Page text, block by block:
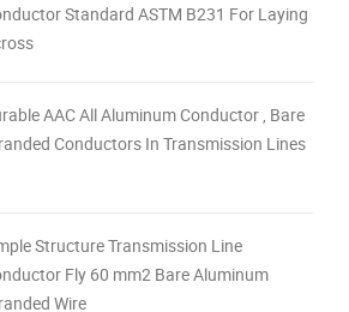
Standard ASTM B231 For Laying
AAC All Aluminum Conductor , Bare
Conductors In Transmission Lines
Structure Transmission Line
Fly 60 mm2 Bare Aluminum
Wire